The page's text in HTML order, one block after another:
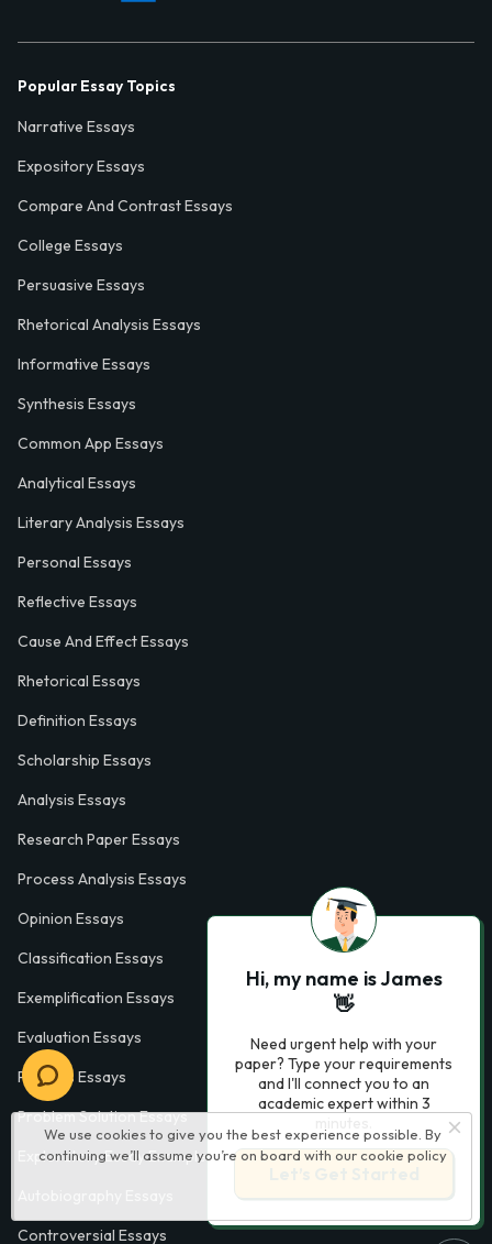
We use cookies to give you the best experience possible. By
continuing we’ll assume you’re on board with our cookie policy
Popular Essay Topics
Narrative Essays
Expository Essays
Compare And Contrast Essays
College Essays
Persuasive Essays
Rhetorical Analysis Essays
Informative Essays
Synthesis Essays
Common App Essays
Analytical Essays
Literary Analysis Essays
Personal Essays
Reflective Essays
Cause And Effect Essays
Rhetorical Essays
Definition Essays
Scholarship Essays
Analysis Essays
Research Paper Essays
Process Analysis Essays
Opinion Essays
Classification Essays
Exemplification Essays
Evaluation Essays
Process Essays
Problem Solution Essays
Exploratory Essay Examples
Controversial Essays
Hi, my name is James
👋
Need urgent help with your
paper? Type your requirements
and I'll connect you to an
academic expert within 3